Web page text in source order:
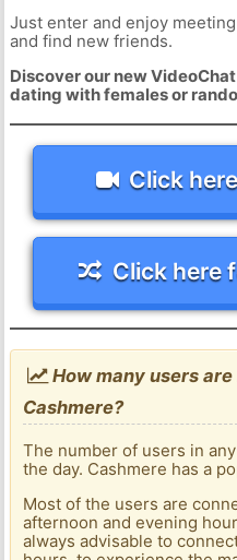
Just enter and enjoy
and find new friends.
Discover our new
dating with females or
Click
Click here
How many users
Cashmere?
The number of users in
the day. Cashmere has a
Most of the users are
afternoon and evening
always advisable to